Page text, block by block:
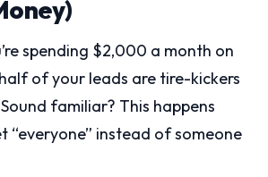
spending $2,000 a month on
of your leads are tire-kickers
familiar? This happens
“everyone” instead of someone